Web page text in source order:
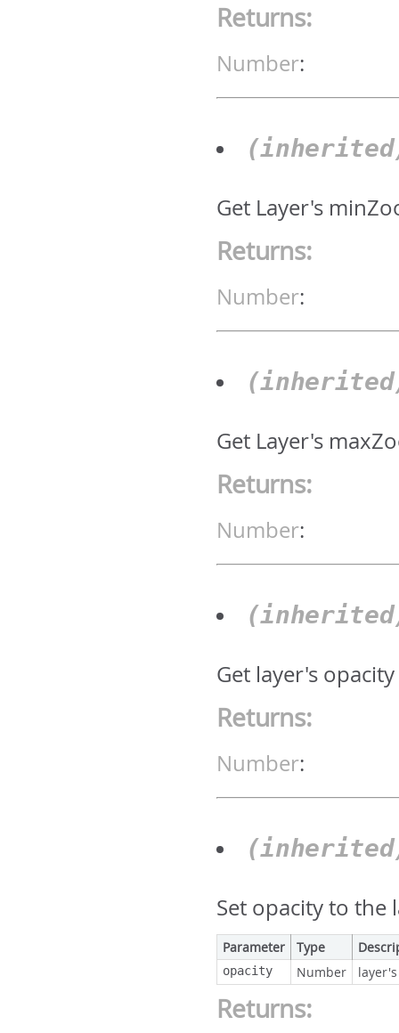
Returns:
Number:
Get Layer's
Returns:
Number:
Get Layer's
Returns:
Number:
Get layer's opacity
Returns:
Number:
Set opacity to the
Parameter Type
opacity Number
Returns: